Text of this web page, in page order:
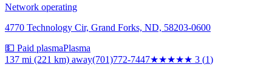
Network operating
4770 Technology Cir, Grand Forks, ND, 58203-0600
💵 Paid plasmaPlasma
137 mi (221 km) away(701)772-7447★★★★★ 3 (1)